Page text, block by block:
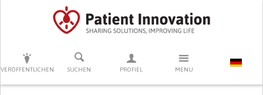
VERÖFFENTLICHEN SUCHEN PROFIEL MENU
DRÜCKEN SIE AUF ENTER UM DIE SUCHE ZU STARTEN